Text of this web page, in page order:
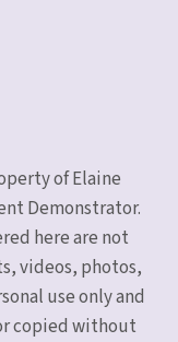
of Elaine
Demonstrator.
here are not
videos, photos,
use only and
copied without